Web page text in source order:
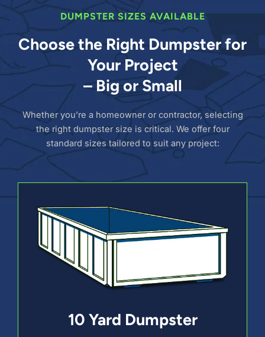
DUMPSTER SIZES AVAILABLE
Choose the Right Dumpster for
Your Project
– Big or Small
Whether you’re a homeowner or contractor, selecting
the right dumpster size is critical. We offer four
standard sizes tailored to suit any project:
10 Yard Dumpster